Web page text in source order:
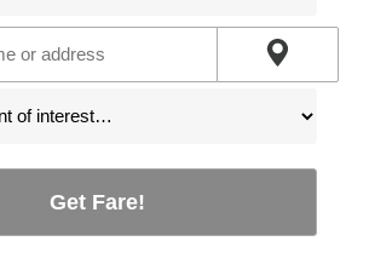
Get Fare!